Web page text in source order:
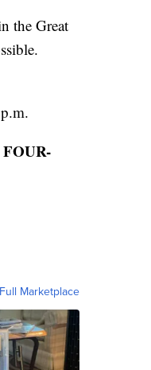
the Great
Marketplace